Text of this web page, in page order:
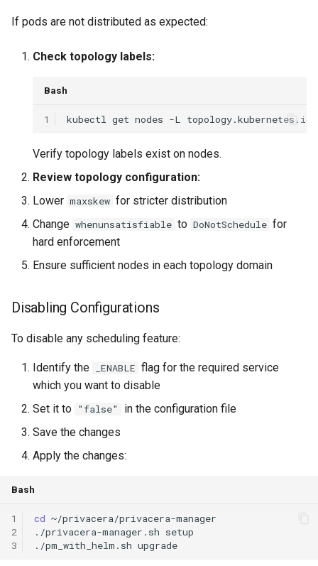
If pods are not distributed as expected:
Check topology labels:
Bash
1 kubectl get nodes -L
Verify topology labels exist on nodes.
Review topology configuration:
Lower maxskew for stricter distribution
Change whenunsatisfiable to DoNotSchedule for
hard enforcement
Ensure sufficient nodes in each topology domain
Disabling Configurations
To disable any scheduling feature:
Identify the _ENABLE flag for the required service
which you want to disable
Set it to "false"
in the configuration file
Save the changes
Apply the changes:
Bash
1
2
3
cd
./privacera-manager.sh
./pm_with_helm.sh upgrade